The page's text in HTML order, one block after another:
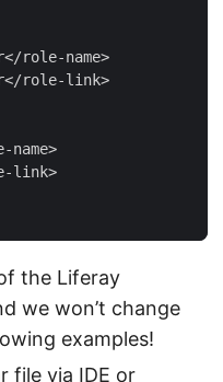
role-name>
role-link>
name>
link>
the Liferay
we won’t change
examples!
file via IDE or